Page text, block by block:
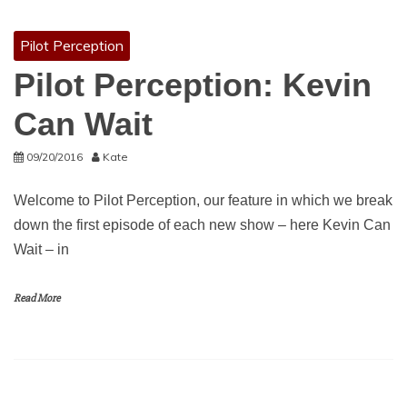
Pilot Perception
Pilot Perception: Kevin
Can Wait
09/20/2016 Kate
Welcome to Pilot Perception, our feature in which we break
down the first episode of each new show – here Kevin Can
Wait – in
Read More